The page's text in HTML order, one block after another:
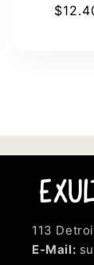
price
113
E-Mail: